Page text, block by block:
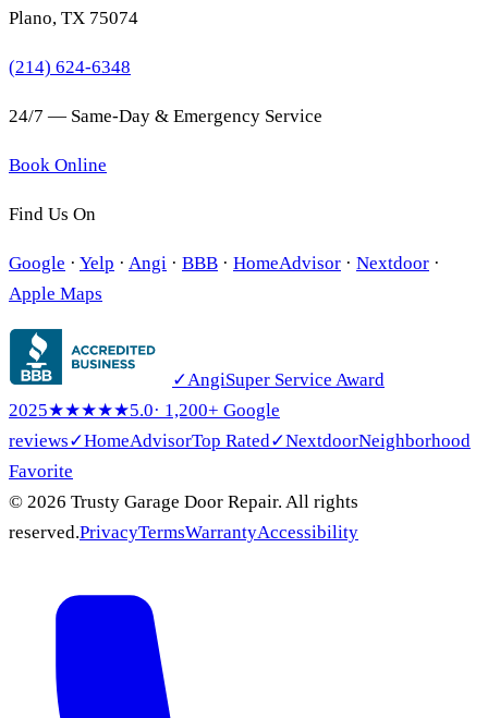
Plano, TX 75074
(214) 624-6348
24/7 — Same-Day & Emergency Service
Book Online
Find Us On
Google · Yelp · Angi · BBB · HomeAdvisor · Nextdoor ·
Apple Maps
✓AngiSuper Service Award
2025★★★★★5.0· 1,200+ Google
reviews✓HomeAdvisorTop Rated✓NextdoorNeighborhood
Favorite
© 2026 Trusty Garage Door Repair. All rights
reserved.PrivacyTermsWarrantyAccessibility